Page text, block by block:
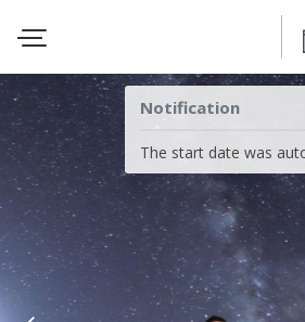
Notification
The start date was